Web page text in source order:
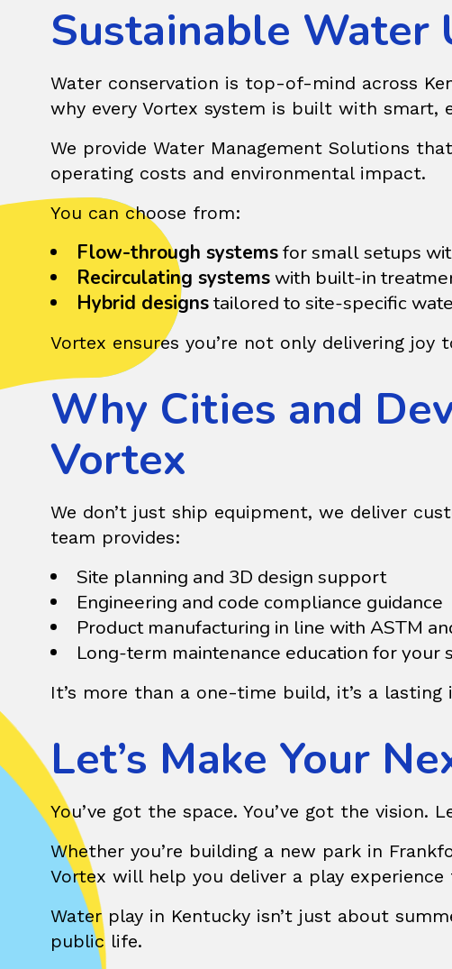
Sustainable Water
Water conservation is top-of-mind across
why every Vortex system is built with smart,
We provide Water Management Solutions
operating costs and environmental impact.
You can choose from:
Flow-through systemsfor small setups
Recirculating systemswith built-in
Hybrid designstailored to site-specific
Vortex ensures you’re not only delivering
Why Cities and
Vortex
We don’t just ship equipment, we deliver
team provides:
Site planning and 3D design support
Engineering and code compliance guidance
Product manufacturing in line with ASTM
Long-term maintenance education for your
It’s more than a one-time build, it’s a
Let’s Make Your
You’ve got the space. You’ve got the
Whether you’re building a new park in
Vortex will help you deliver a play
Water play in Kentucky isn’t just about
public life.